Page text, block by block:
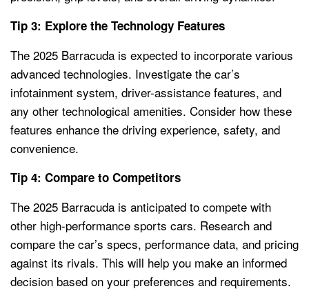
Tip 3: Explore the Technology Features
The 2025 Barracuda is expected to incorporate various
advanced technologies. Investigate the car’s
infotainment system, driver-assistance features, and
any other technological amenities. Consider how these
features enhance the driving experience, safety, and
convenience.
Tip 4: Compare to Competitors
The 2025 Barracuda is anticipated to compete with
other high-performance sports cars. Research and
compare the car’s specs, performance data, and pricing
against its rivals. This will help you make an informed
decision based on your preferences and requirements.